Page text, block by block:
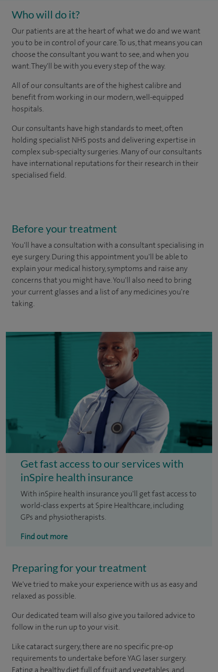
Who will do it?
Our patients are at the heart of what we do and we want
you to be in control of your care. To us, that means you can
choose the consultant you want to see, and when you
want. They'll be with you every step of the way.
All of our consultants are of the highest calibre and
benefit from working in our modern, well-equipped
hospitals.
Our consultants have high standards to meet, often
holding specialist NHS posts and delivering expertise in
complex sub-specialty surgeries. Many of our consultants
have international reputations for their research in their
specialised field.
Before your treatment
You'll have a consultation with a consultant specialising in
eye surgery. During this appointment you'll be able to
explain your medical history, symptoms and raise any
concerns that you might have. You'll also need to bring
your current glasses and a list of any medicines you're
taking.
Get fast access to our services with
inSpire health insurance
With inSpire health insurance you'll get fast access to
world-class experts at Spire Healthcare, including
GPs and physiotherapists.
Find out more
Preparing for your treatment
We've tried to make your experience with us as easy and
relaxed as possible.
Our dedicated team will also give you tailored advice to
follow in the run up to your visit.
Like cataract surgery, there are no specific pre-op
requirements to undertake before YAG laser surgery.
Eating a healthy diet full of fruit and vegetables, and